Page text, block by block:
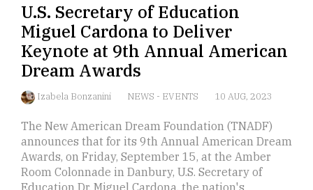
U.S. Secretary of Education
Miguel Cardona to Deliver
Keynote at 9th Annual American
Dream Awards
Izabela Bonzanini NEWS - EVENTS 10 AUG, 2023
The New American Dream Foundation (TNADF)
announces that for its 9th Annual American Dream
Awards, on Friday, September 15, at the Amber
Room Colonnade in Danbury, U.S. Secretary of